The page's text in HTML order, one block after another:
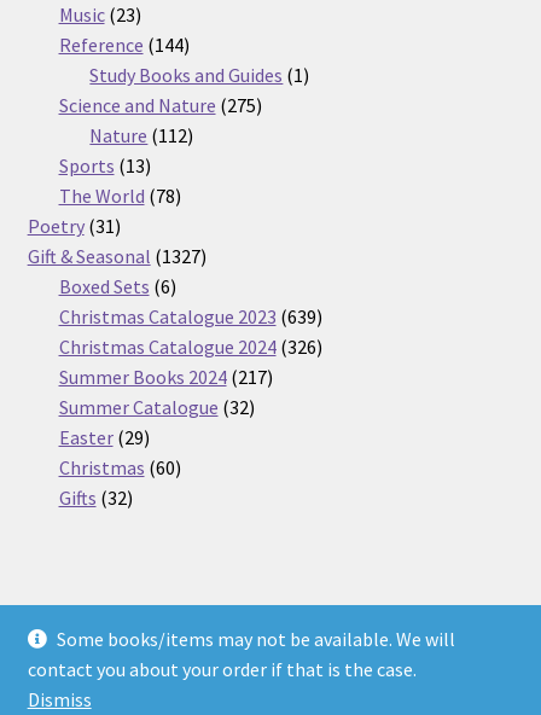
Some books/items may not be available. We will
contact you about your order if that is the case.
Dismiss
Music 2323
products
Reference 144144
products
Study Books and Guides 11
Science and Nature 275275
Nature 112112
Sports 1313
products
The World 7878
Poetry 3131
products
Gift & Seasonal 13271327
Boxed Sets 66
products
Christmas Catalogue 2023 639639
products
Christmas Catalogue 2024 326326
Summer Books 2024 217217
Summer Catalogue 3232
Easter 2929
products
Christmas 6060
Gifts 3232
© Nickel Books 2026
Terms and Conditions
Built with WooCommerce